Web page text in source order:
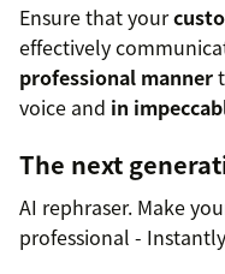
Ensure that your
effectively
professional manner
voice and in
The next
AI rephraser. Make
professional -